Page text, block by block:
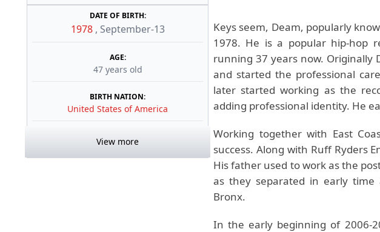
DATE OF BIRTH:
1978 , September-13
AGE:
47 years old
BIRTH NATION:
United States of America
View more
Keys seem, Deam, popularly
1978. He is a popular hip-hop
running 37 years now. Originally
and started the professional
later started working as the
adding professional identity. He
Working together with East
success. Along with Ruff Ryders
His father used to work as the
as they separated in early
Bronx.
In the early beginning of 2006-